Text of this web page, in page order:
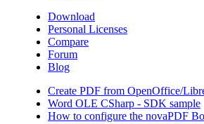
Download
Personal Licenses
Compare
Forum
Blog
Create PDF from OpenOffice/
Word OLE CSharp - SDK sample
How to configure the novaPDF